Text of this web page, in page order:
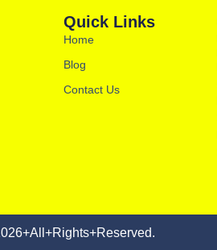
Quick Links
Home
Blog
Contact Us